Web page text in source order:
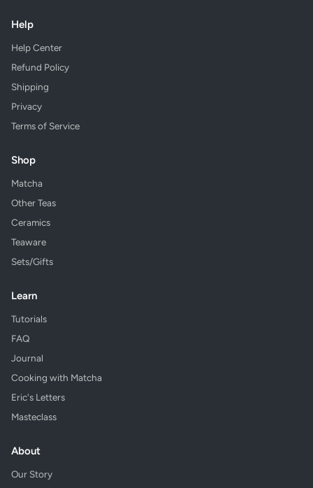
Help
Help Center
Refund Policy
Shipping
Privacy
Terms of Service
Shop
Matcha
Other Teas
Ceramics
Teaware
Sets/Gifts
Learn
Tutorials
FAQ
Journal
Cooking with Matcha
Eric's Letters
Masteclass
About
Our Story